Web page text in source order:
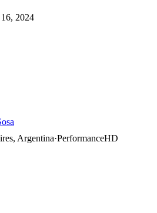
16, 2024
Argentina·PerformanceHD